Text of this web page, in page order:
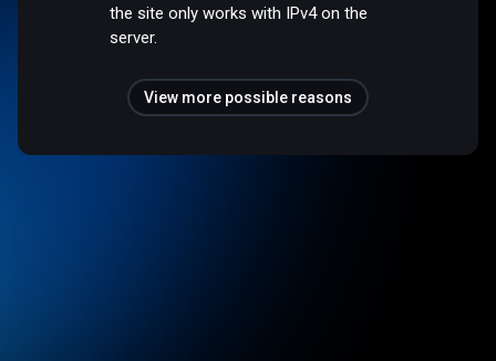
the site only works with IPv4 on the
server.
View more possible reasons